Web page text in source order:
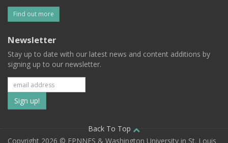
Find out more
Newsletter
Stay up to date with our latest news and content additions by
signing up to our newsletter.
Subscribe
to
our
Back To Top
Copyright 2026 © EPNNES & Washington University in St. Louis